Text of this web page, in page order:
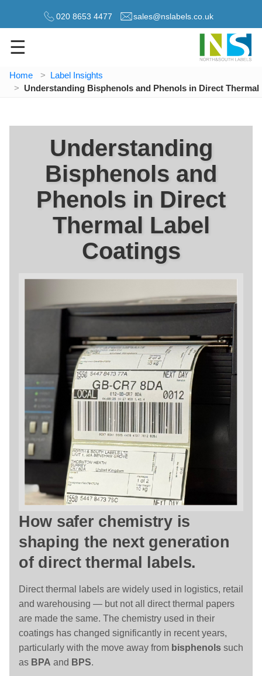
020 8653 4477 sales@nslabels.co.uk
☰
Home
Label Insights
Understanding Bisphenols and Phenols in Direct Thermal
Understanding
Bisphenols and
Phenols in Direct
Thermal Label
Coatings
How safer chemistry is
shaping the next generation
of direct thermal labels.
Direct thermal labels are widely used in logistics, retail
and warehousing — but not all direct thermal papers
are made the same. The chemistry used in their
coatings has changed significantly in recent years,
particularly with the move away from bisphenols such
as BPA and BPS.